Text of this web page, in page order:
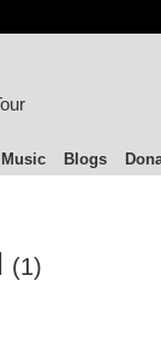
Music Blogs
(1)